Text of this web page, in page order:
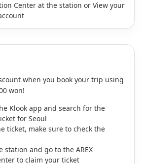
Center at the station or View your
when you book your trip using
won!
Klook app and search for the
for Seoul
ticket, make sure to check the
station and go to the AREX
to claim your ticket